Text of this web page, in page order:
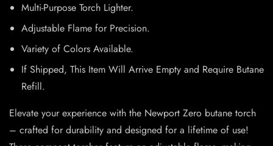
Multi-Purpose Torch Lighter.
Adjustable Flame for Precision.
Variety of Colors Available.
If Shipped, This Item Will Arrive Empty and Require Butane
Refill.
Elevate your experience with the Newport Zero butane torch
– crafted for durability and designed for a lifetime of use!